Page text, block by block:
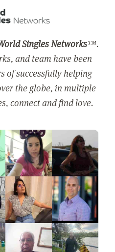
Singles Networks™.
and team have been
of successfully helping
the globe, in multiple
connect and find love.